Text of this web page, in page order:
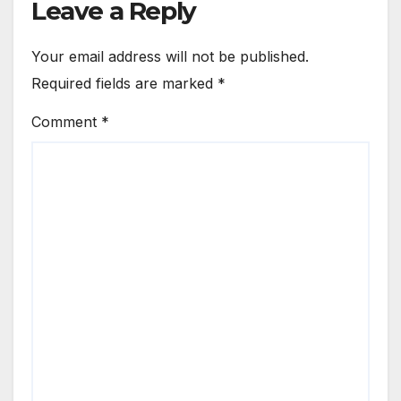
Leave a Reply
Your email address will not be published.
Required fields are marked *
Comment *